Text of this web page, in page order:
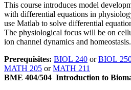
This course introduces model
with differential equations in
use Matlab to solve differential
The physiological focus will be on
ion channel dynamics and homeostasis.
Prerequisites: BIOL 240 orBIOL
MATH 205 orMATH 211
BME 404/504 Introduction to